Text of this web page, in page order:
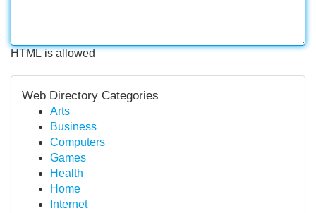
HTML is allowed
Web Directory Categories
Arts
Business
Computers
Games
Health
Home
Internet